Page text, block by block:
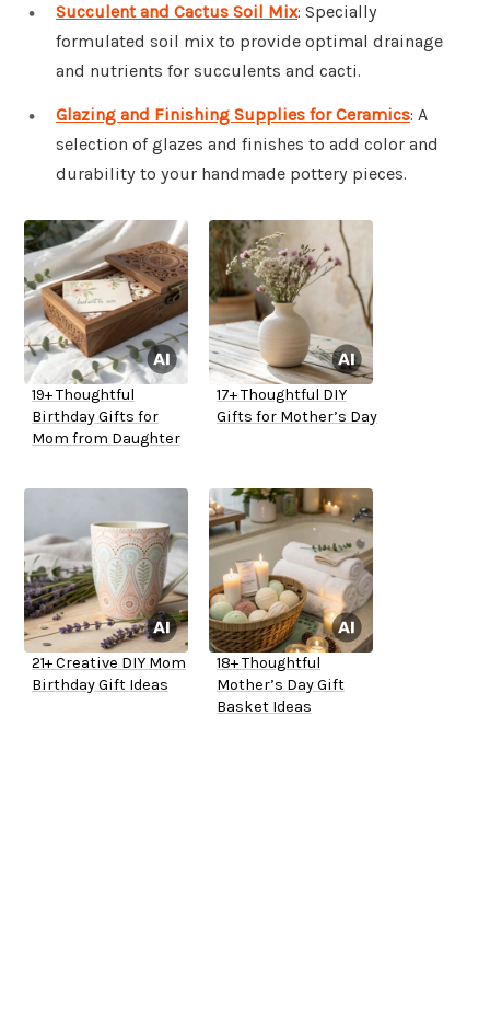
Succulent and Cactus Soil Mix: Specially
formulated soil mix to provide optimal drainage
and nutrients for succulents and cacti.
Glazing and Finishing Supplies for Ceramics: A
selection of glazes and finishes to add color and
durability to your handmade pottery pieces.
19+ Thoughtful
Birthday Gifts for
Mom from Daughter
17+ Thoughtful DIY
Gifts for Mother’s Day
21+ Creative DIY Mom
Birthday Gift Ideas
18+ Thoughtful
Mother’s Day Gift
Basket Ideas